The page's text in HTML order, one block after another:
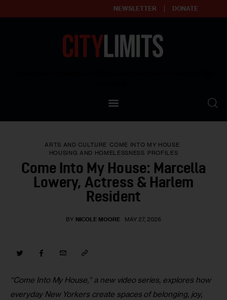
NEWSLETTER DONATE
Our Standards
Reprint Policy
Contact Us
ARTS AND CULTURE COME INTO MY HOUSE
HOUSING AND HOMELESSNESS PROFILES
Come Into My House: Marcella
Lowery, Actress & Harlem
Resident
BY NICOLE MOORE MAY 27, 2026
“Come Into My House,” a new video series, explores how
everyday New Yorkers create spaces of belonging, joy,